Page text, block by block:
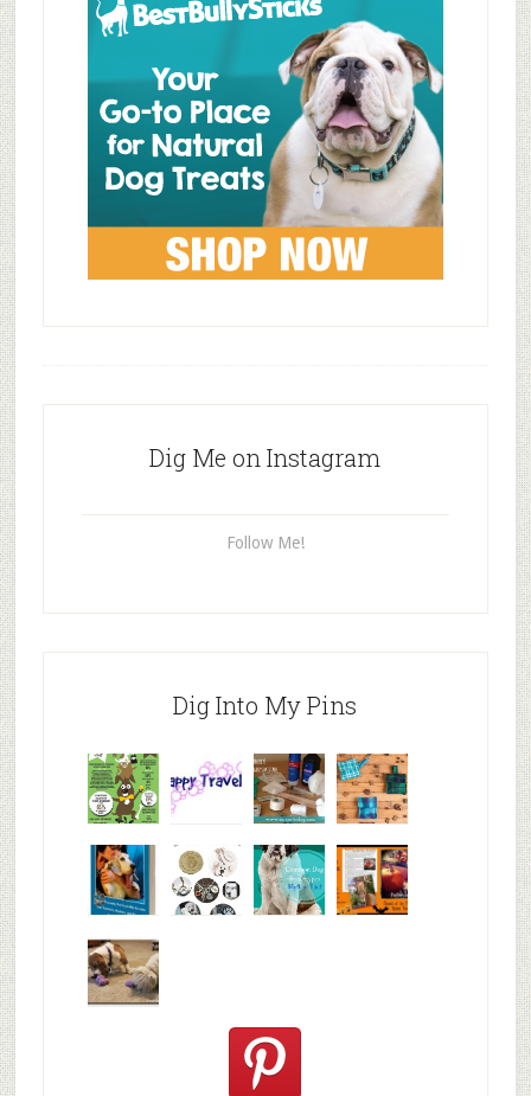
Dig Me on Instagram
Follow Me!
Dig Into My Pins
Why are
Pet
Bloggers
happy
travels
My Messy
First Aid L
© Alice G
Patterson
We are
very
excited